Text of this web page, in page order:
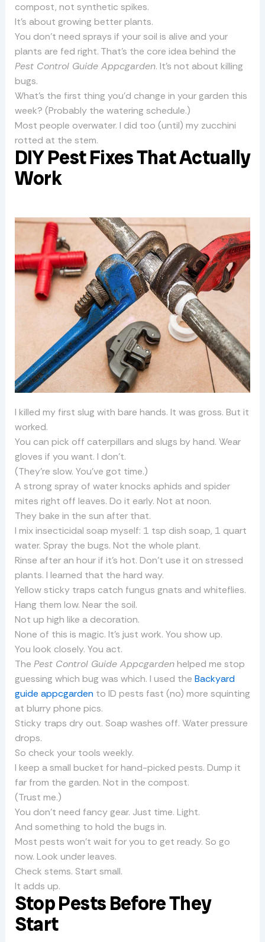
compost, not synthetic spikes.
It’s about growing better plants.
You don’t need sprays if your soil is alive and your
plants are fed right. That’s the core idea behind the
Pest Control Guide Appcgarden. It’s not about killing
bugs.
What’s the first thing you’d change in your garden this
week? (Probably the watering schedule.)
Most people overwater. I did too (until) my zucchini
rotted at the stem.
DIY Pest Fixes That Actually
Work
I killed my first slug with bare hands. It was gross. But it
worked.
You can pick off caterpillars and slugs by hand. Wear
gloves if you want. I don’t.
(They’re slow. You’ve got time.)
A strong spray of water knocks aphids and spider
mites right off leaves. Do it early. Not at noon.
They bake in the sun after that.
I mix insecticidal soap myself: 1 tsp dish soap, 1 quart
water. Spray the bugs. Not the whole plant.
Rinse after an hour if it’s hot. Don’t use it on stressed
plants. I learned that the hard way.
Yellow sticky traps catch fungus gnats and whiteflies.
Hang them low. Near the soil.
Not up high like a decoration.
None of this is magic. It’s just work. You show up.
You look closely. You act.
The Pest Control Guide Appcgardenhelped me stop
guessing which bug was which. I used the Backyard
guide appcgarden to ID pests fast (no) more squinting
at blurry phone pics.
Sticky traps dry out. Soap washes off. Water pressure
drops.
So check your tools weekly.
I keep a small bucket for hand-picked pests. Dump it
far from the garden. Not in the compost.
(Trust me.)
You don’t need fancy gear. Just time. Light.
And something to hold the bugs in.
Most pests won’t wait for you to get ready. So go
now. Look under leaves.
Check stems. Start small.
It adds up.
Stop Pests Before They
Start